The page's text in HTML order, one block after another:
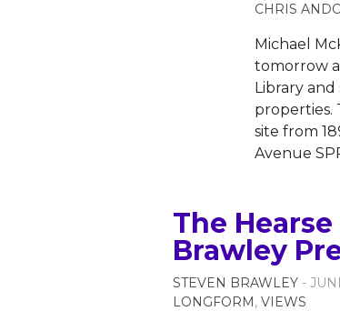
CHRIS
Michael
tomorrow
Library
properties.
site from
Avenue
The
Brawley
STEVEN BRAWLEY -
LONGFORM, VIEWS